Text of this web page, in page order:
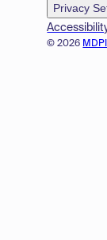
© 2026
Privacy